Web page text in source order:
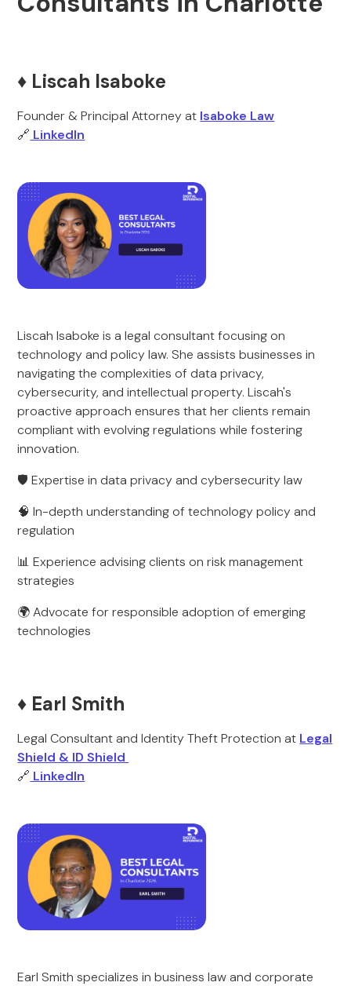
♦️ Liscah Isaboke
Founder & Principal Attorney at Isaboke Law
🔗 LinkedIn
Liscah Isaboke is a legal consultant focusing on
technology and policy law. She assists businesses in
navigating the complexities of data privacy,
cybersecurity, and intellectual property. Liscah's
proactive approach ensures that her clients remain
compliant with evolving regulations while fostering
innovation.
🛡️ Expertise in data privacy and cybersecurity law
🧠 In-depth understanding of technology policy and
regulation
📊 Experience advising clients on risk management
strategies
🌍 Advocate for responsible adoption of emerging
technologies
♦️ Earl Smith
Legal Consultant and Identity Theft Protection at Legal
Shield & ID Shield
🔗 LinkedIn
Earl Smith specializes in business law and corporate